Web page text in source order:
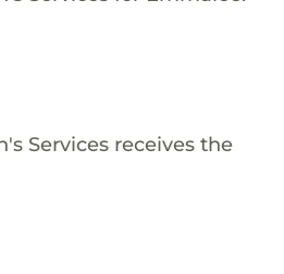
Services receives the